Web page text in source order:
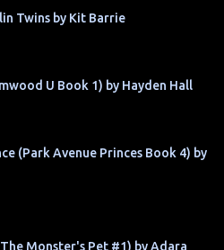
Twins by Kit Barrie
U Book 1) by Hayden Hall
(Park Avenue Princes Book 4) by
Monster's Pet #1) by Adara